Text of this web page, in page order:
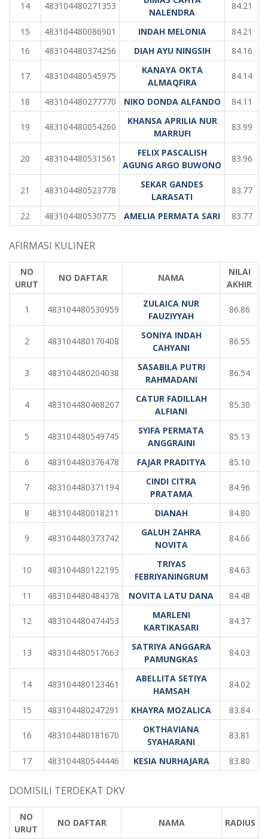
14 483104480271353
NALENDRA
84.21
15 483104480086901 INDAH MELONIA
84.21
16
483104480374256 DIAH AYU NINGSIH 84.16
17 483104480545975
KANAYA OKTA
ALMAQFIRA
84.14
18 483104480277770 NIKO DONDA ALFANDO 84.11
19 483104480054260
KHANSA APRILIA NUR
MARRUFI
83.99
20 483104480531561
FELIX PASCALISH
AGUNG ARGO BUWONO
83.96
21 483104480523778
SEKAR GANDES
LARASATI
83.77
22 483104480530775 AMELIA PERMATA SARI 83.77
AFIRMASI KULINER
NO
URUT
NO DAFTAR NAMA
NILAI
AKHIR
1 483104480530959
ZULAICA NUR
FAUZIYYAH
86.86
2 483104480170408
SONIYA INDAH
CAHYANI
86.55
3 483104480204038
SASABILA PUTRI
RAHMADANI
86.54
4 483104480468207
CATUR FADILLAH
ALFIANI
85.30
5 483104480549745
SYIFA PERMATA
ANGGRAINI
85.13
6 483104480376478 FAJAR PRADITYA 85.10
7 483104480371194
CINDI CITRA
PRATAMA
84.96
8 483104480018211 DIANAH 84.80
9 483104480373742
GALUH ZAHRA
NOVITA
84.66
10 483104480122195
TRIYAS
FEBRIYANINGRUM
84.63
11 483104480484378 NOVITA LATU DANA 84.48
12 483104480474453
MARLENI
KARTIKASARI
84.37
13 483104480517663
SATRIYA ANGGARA
PAMUNGKAS
84.03
14 483104480123461
ABELLITA SETIYA
HAMSAH
84.02
15 483104480247291 KHAYRA MOZALICA 83.84
16 483104480181670
OKTHAVIANA
SYAHARANI
83.81
17 483104480544446 KESIA NURHAJARA 83.80
DOMISILI TERDEKAT DKV
NO
URUT
NO DAFTAR NAMA RADIUS